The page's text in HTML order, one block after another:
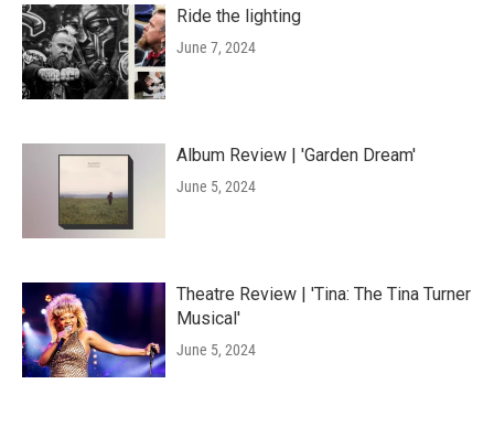
Ride the lighting
June 7, 2024
Album Review | 'Garden Dream'
June 5, 2024
Theatre Review | 'Tina: The Tina Turner
Musical'
June 5, 2024